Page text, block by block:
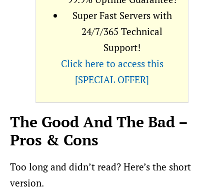
Super Fast Servers with
24/7/365 Technical
Support!
Click here to access this
[SPECIAL OFFER]
The Good And The Bad –
Pros & Cons
Too long and didn’t read? Here’s the short
version.